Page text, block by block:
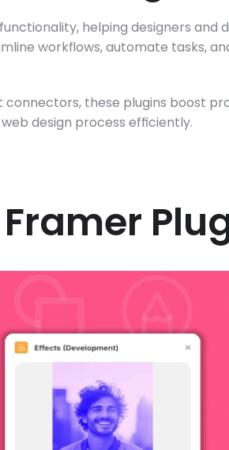
helping designers
workflows, automate tasks,
connectors, these plugins boost
design process efficiently.
Framer